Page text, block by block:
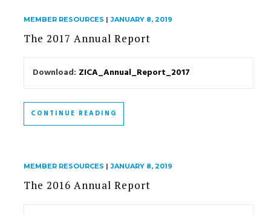
MEMBER RESOURCES | JANUARY 8, 2019
The 2017 Annual Report
Download: ZICA_Annual_Report_2017
CONTINUE READING
MEMBER RESOURCES | JANUARY 8, 2019
The 2016 Annual Report